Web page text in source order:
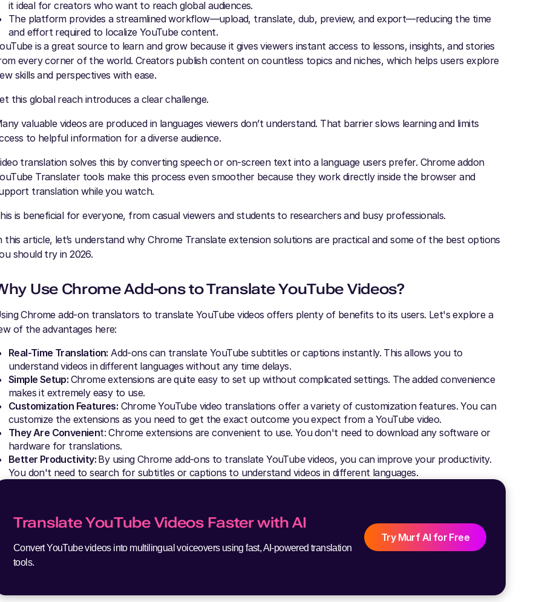
it ideal for creators who want to reach global audiences.
The platform provides a streamlined workflow—upload, translate, dub, preview, and export—reducing the time
and effort required to localize YouTube content.
is a great source to learn and grow because it gives viewers instant access to lessons, insights, and stories
every corner of the world. Creators publish content on countless topics and niches, which helps users explore
skills and perspectives with ease.
this global reach introduces a clear challenge.
valuable videos are produced in languages viewers don’t understand. That barrier slows learning and limits
to helpful information for a diverse audience.
translation solves this by converting speech or on-screen text into a language users prefer. Chrome addon
Translater tools make this process even smoother because they work directly inside the browser and
translation while you watch.
is beneficial for everyone, from casual viewers and students to researchers and busy professionals.
this article, let’s understand why Chrome Translate extension solutions are practical and some of the best options
should try in 2026.
Use Chrome Add-ons to Translate YouTube Videos?
Chrome add-on translators to translate YouTube videos offers plenty of benefits to its users. Let's explore a
of the advantages here:
Real-Time Translation: Add-ons can translate YouTube subtitles or captions instantly. This allows you to
understand videos in different languages without any time delays.
Simple Setup: Chrome extensions are quite easy to set up without complicated settings. The added convenience
makes it extremely easy to use.
Customization Features: Chrome YouTube video translations offer a variety of customization features. You can
customize the extensions as you need to get the exact outcome you expect from a YouTube video.
They Are Convenient: Chrome extensions are convenient to use. You don't need to download any software or
hardware for translations.
Better Productivity: By using Chrome add-ons to translate YouTube videos, you can improve your productivity.
You don't need to search for subtitles or captions to understand videos in different languages.
Translate YouTube Videos Faster with AI
Convert YouTube videos into multilingual voiceovers using fast, AI-powered translation
tools.
Try Murf AI for Free